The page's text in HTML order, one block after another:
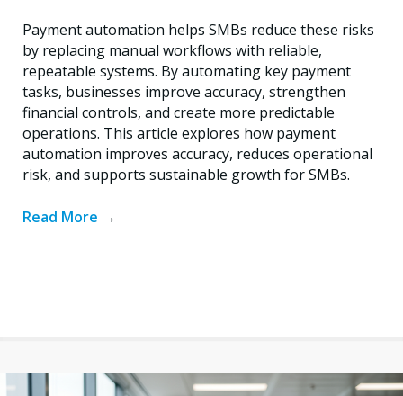
Payment automation helps SMBs reduce these risks
by replacing manual workflows with reliable,
repeatable systems. By automating key payment
tasks, businesses improve accuracy, strengthen
financial controls, and create more predictable
operations. This article explores how payment
automation improves accuracy, reduces operational
risk, and supports sustainable growth for SMBs.
Read More →